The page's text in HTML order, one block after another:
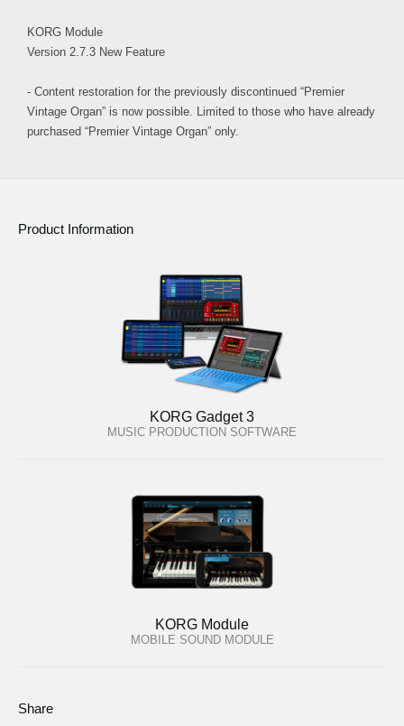
KORG Module
Version 2.7.3 New Feature
- Content restoration for the previously discontinued “Premier
Vintage Organ” is now possible. Limited to those who have already
purchased “Premier Vintage Organ” only.
Product Information
KORG Gadget 3
MUSIC PRODUCTION SOFTWARE
KORG Module
MOBILE SOUND MODULE
Share